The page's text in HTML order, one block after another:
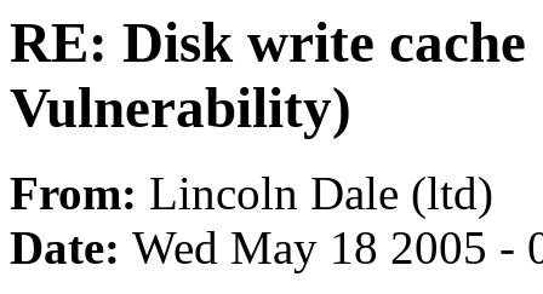
RE: Disk write
Vulnerability)
From: Lincoln Dale (ltd)
Date: Wed May 18 2005 -